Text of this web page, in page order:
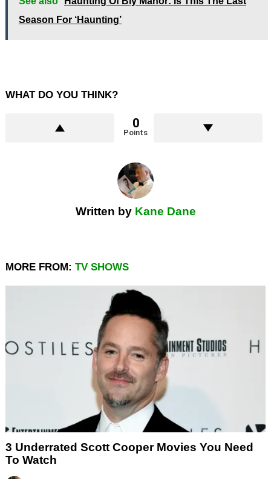
Season For ‘Haunting’
WHAT DO YOU THINK?
0
Points
Written by Kane Dane
MORE FROM: TV SHOWS
3 Underrated Scott Cooper Movies You Need
To Watch